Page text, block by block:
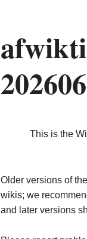
This is the
Older versions of
wikis; we
and later versions